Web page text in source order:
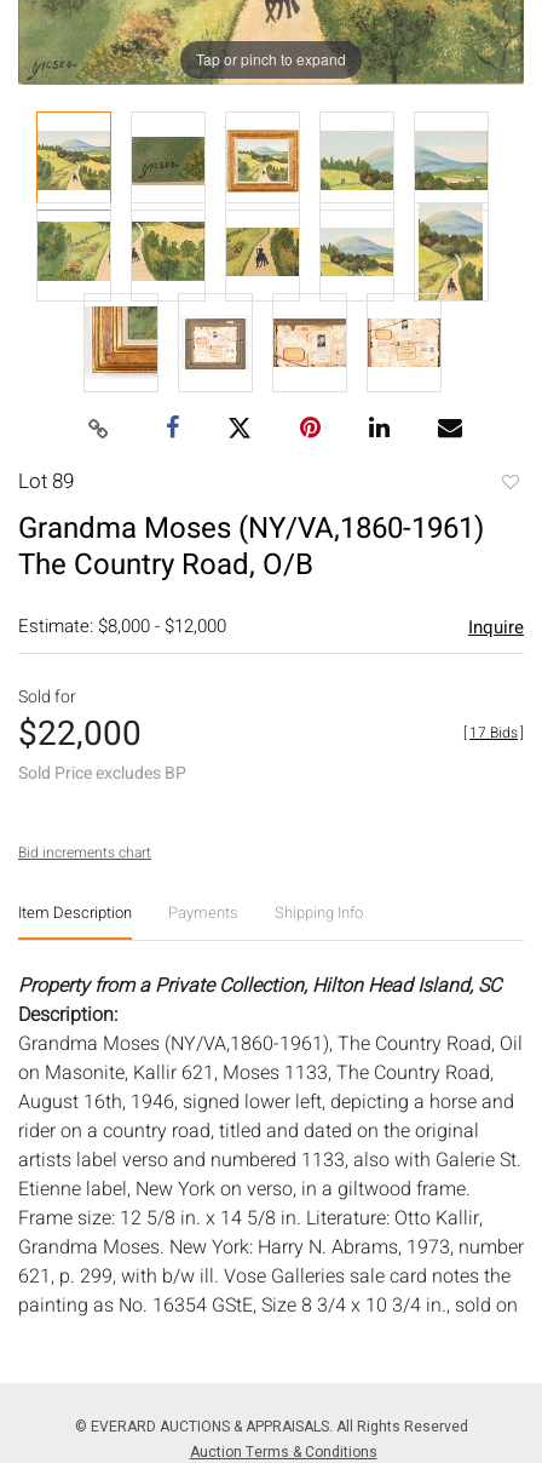
Tap or pinch to expand
Lot 89
Grandma Moses (NY/VA,1860-1961)
The Country Road, O/B
Estimate: $8,000 - $12,000 Inquire
Sold for
$22,000
Sold Price excludes BP
[17 Bids]
Bid increments chart
Item Description Payments Shipping Info
Property from a Private Collection, Hilton Head Island, SC
Description:
Grandma Moses (NY/VA,1860-1961), The Country Road, Oil
on Masonite, Kallir 621, Moses 1133, The Country Road,
August 16th, 1946, signed lower left, depicting a horse and
rider on a country road, titled and dated on the original
artists label verso and numbered 1133, also with Galerie St.
Etienne label, New York on verso, in a giltwood frame.
Frame size: 12 5/8 in. x 14 5/8 in. Literature: Otto Kallir,
Grandma Moses. New York: Harry N. Abrams, 1973, number
621, p. 299, with b/w ill. Vose Galleries sale card notes the
painting as No. 16354 GStE, Size 8 3/4 x 10 3/4 in., sold on
(acquired 1946); Vose Galleries, Boston (acquired 1949);
Robert Hamlin; Galerie St. Etienne (consigned by Hamlin,
© EVERARD AUCTIONS & APPRAISALS. All Rights Reserved
Auction Terms & Conditions